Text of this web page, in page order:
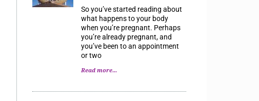
So you’ve started reading about
what happens to your body
when you’re pregnant. Perhaps
you’re already pregnant, and
you’ve been to an appointment
or two
Read more...